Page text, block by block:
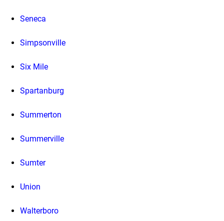
Seneca
Simpsonville
Six Mile
Spartanburg
Summerton
Summerville
Sumter
Union
Walterboro